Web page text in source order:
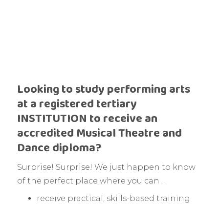
Looking to study performing arts
at a registered tertiary
INSTITUTION to receive an
accredited Musical Theatre and
Dance diploma?
Surprise! Surprise! We just happen to know
of the perfect place where you can …
receive practical, skills-based training